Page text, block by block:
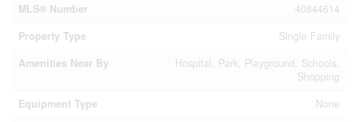
MLS® Number
40844614
Property Type
Single Family
Amenities Near By
Hospital, Park, Playground, Schools,
Shopping
Equipment Type
None